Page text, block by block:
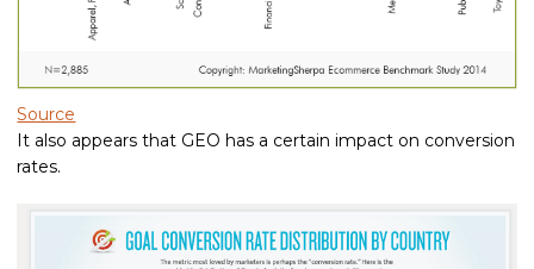
Source
It also appears that GEO has a certain impact on conversion
rates.